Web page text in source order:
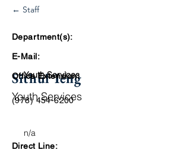
← Staff
Sithul Ieng
Youth Services
Department(s):
E-Mail:
Youth Services
Office Extension:
(978) 454-6200
n/a
Direct Line: